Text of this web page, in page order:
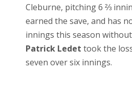
Cleburne, pitching 6 ⅔
earned the save, and has
innings this season
Patrick Ledet took the
seven over six innings.